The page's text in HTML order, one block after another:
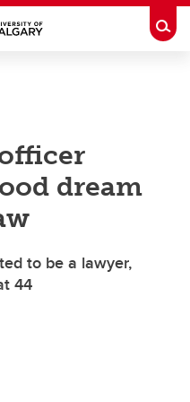
dream
to be a lawyer,
44